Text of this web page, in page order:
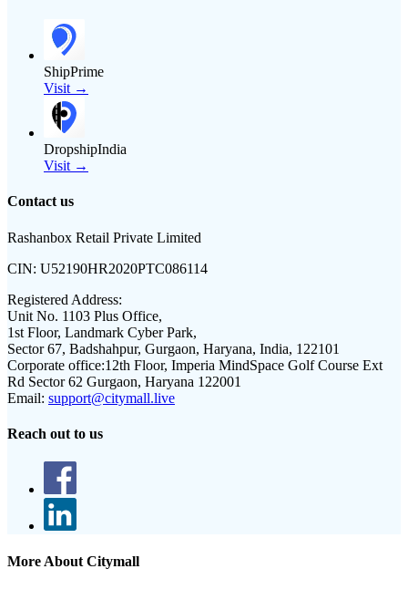
ShipPrime
Visit →
DropshipIndia
Visit →
Contact us
Rashanbox Retail Private Limited
CIN: U52190HR2020PTC086114
Registered Address:
Unit No. 1103 Plus Office,
1st Floor, Landmark Cyber Park,
Sector 67, Badshahpur, Gurgaon, Haryana, India, 122101
Corporate office:12th Floor, Imperia MindSpace Golf Course Ext
Rd Sector 62 Gurgaon, Haryana 122001
Email: support@citymall.live
Reach out to us
More About Citymall